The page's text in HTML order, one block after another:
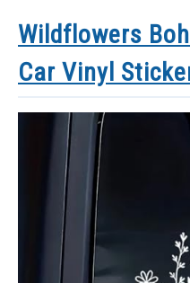
Wildflowers
Car Vinyl